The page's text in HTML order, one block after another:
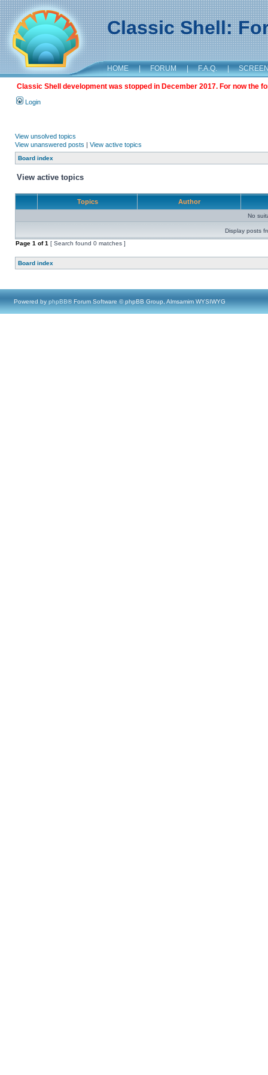
Classic Shell:
HOME | FORUM | F.A.Q. |
Classic Shell development was stopped in December 2017. For now the
Login
View unsolved topics
View unanswered posts | View active topics
Board index
View active topics
Topics Author
No
Display posts
Page 1 of1 [ Search found 0 matches ]
Board index
Powered by phpBB® Forum Software © phpBB Group, Almsamim WYSIWYG